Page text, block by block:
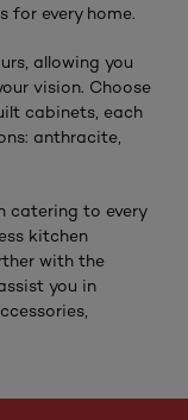
for every home.
allowing you
vision. Choose
cabinets, each
anthracite,
catering to every
kitchen
with the
you in